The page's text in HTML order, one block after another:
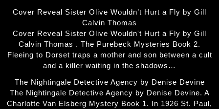
Cover Reveal Sister Olive Wouldn’t Hurt a Fly by Gill
Calvin Thomas
Cover Reveal Sister Olive Wouldn't Hurt a Fly by Gill
Calvin Thomas . The Purebeck Mysteries Book 2.
Fleeing to Dorset traps a mother and son between a cult
and a killer waiting in the shadows…
The Nightingale Detective Agency by Denise Devine
The Nightingale Detective Agency by Denise Devine. A
Charlotte Van Elsberg Mystery Book 1. In 1926 St. Paul,